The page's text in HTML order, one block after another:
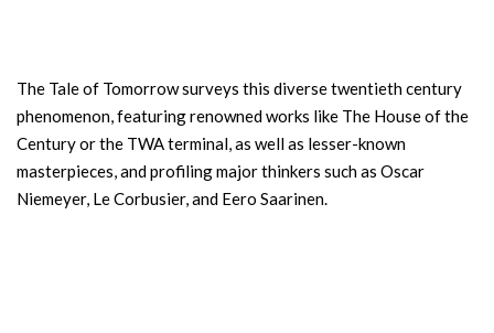
The Tale of Tomorrow surveys this diverse twentieth century
phenomenon, featuring renowned works like The House of the
Century or the TWA terminal, as well as lesser-known
masterpieces, and profiling major thinkers such as Oscar
Niemeyer, Le Corbusier, and Eero Saarinen.